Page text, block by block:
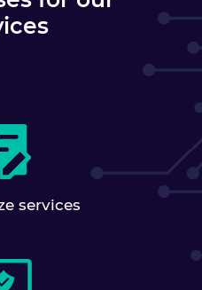
services